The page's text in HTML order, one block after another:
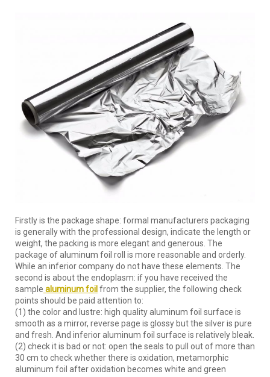
Firstly is the package shape: formal manufacturers packaging
is generally with the professional design, indicate the length or
weight, the packing is more elegant and generous. The
package of aluminum foil roll is more reasonable and orderly.
While an inferior company do not have these elements. The
second is about the endoplasm: if you have received the
sample aluminum foil from the supplier, the following check
points should be paid attention to:
(1) the color and lustre: high quality aluminum foil surface is
smooth as a mirror, reverse page is glossy but the silver is pure
and fresh. And inferior aluminum foil surface is relatively bleak.
(2) check it is bad or not: open the seals to pull out of more than
30 cm to check whether there is oxidation, metamorphic
aluminum foil after oxidation becomes white and green